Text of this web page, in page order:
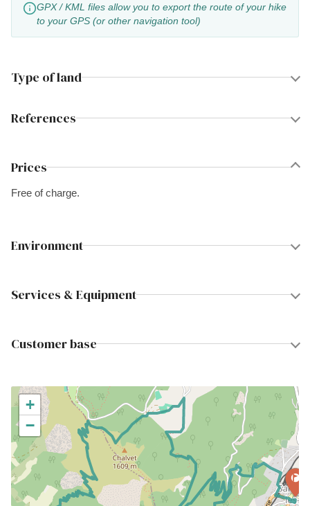
GPX / KML files allow you to export the route of your hike
to your GPS (or other navigation tool)
Type of land
References
Prices
Free of charge.
Environment
Services & Equipment
Customer base
+
−